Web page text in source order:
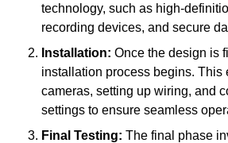
technology, such as high-
recording devices, and secure
Installation: Once the design is
installation process begins. This
cameras, setting up wiring, and
settings to ensure seamless
Final Testing: The final phase